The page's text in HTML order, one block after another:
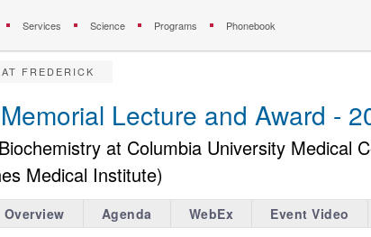
Services Science Programs Phonebook
FREDERICK
Lecture and Award -
at Columbia University Medical
Medical Institute)
Overview Agenda WebEx Event Video